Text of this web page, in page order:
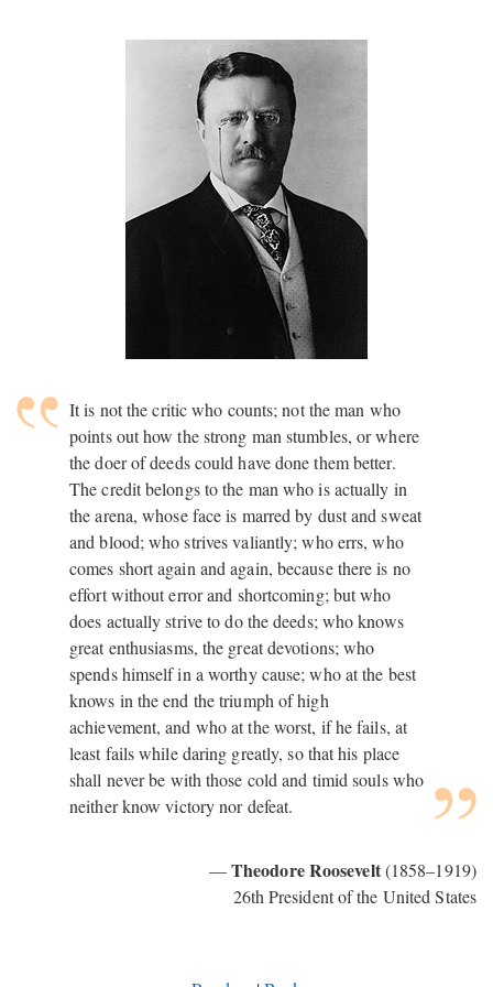
It is not the critic who counts; not the man who
points out how the strong man stumbles, or where
the doer of deeds could have done them better.
The credit belongs to the man who is actually in
the arena, whose face is marred by dust and sweat
and blood; who strives valiantly; who errs, who
comes short again and again, because there is no
effort without error and shortcoming; but who
does actually strive to do the deeds; who knows
great enthusiasms, the great devotions; who
spends himself in a worthy cause; who at the best
knows in the end the triumph of high
achievement, and who at the worst, if he fails, at
least fails while daring greatly, so that his place
shall never be with those cold and timid souls who
neither know victory nor defeat.
—Theodore Roosevelt(1858–1919)
26th President of the United States